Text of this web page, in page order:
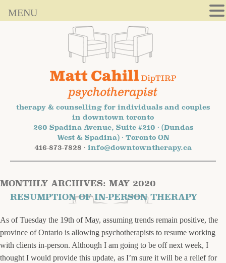
therapy & counselling for individuals and couples
in downtown toronto
260 Spadina Avenue, Suite #210 · (Dundas
West & Spadina) · Toronto ON
416-873-7828 · info@downtowntherapy.ca
MONTHLY ARCHIVES: MAY 2020
RESUMPTION OF IN-PERSON THERAPY
As of Tuesday the 19th of May, assuming trends remain positive, the
province of Ontario is allowing psychotherapists to resume working
with clients in-person. Although I am going to be off next week, I
thought I would provide this update, as I’m sure it will be a relief for
MENU